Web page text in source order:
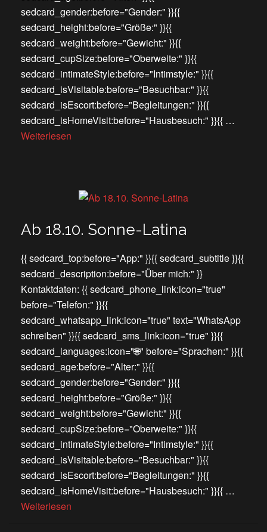
sedcard_gender:before="Gender:" }}{{
sedcard_height:before="Größe:" }}{{
sedcard_weight:before="Gewicht:" }}{{
sedcard_cupSize:before="Oberweite:" }}{{
sedcard_intimateStyle:before="Intimstyle:" }}{{
sedcard_isVisitable:before="Besuchbar:" }}{{
sedcard_isEscort:before="Begleitungen:" }}{{
sedcard_isHomeVisit:before="Hausbesuch:" }}{{ …
Weiterlesen
Ab 18.10. Sonne-Latina
{{ sedcard_top:before="App:" }}{{ sedcard_subtitle }}{{
sedcard_description:before="Über mich:" }}
Kontaktdaten: {{ sedcard_phone_link:icon="true"
before="Telefon:" }}{{
sedcard_whatsapp_link:icon="true" text="WhatsApp
schreiben" }}{{ sedcard_sms_link:icon="true" }}{{
sedcard_languages:icon="🌐" before="Sprachen:" }}{{
sedcard_age:before="Alter:" }}{{
sedcard_gender:before="Gender:" }}{{
sedcard_height:before="Größe:" }}{{
sedcard_weight:before="Gewicht:" }}{{
sedcard_cupSize:before="Oberweite:" }}{{
sedcard_intimateStyle:before="Intimstyle:" }}{{
sedcard_isVisitable:before="Besuchbar:" }}{{
sedcard_isEscort:before="Begleitungen:" }}{{
sedcard_isHomeVisit:before="Hausbesuch:" }}{{ …
Weiterlesen